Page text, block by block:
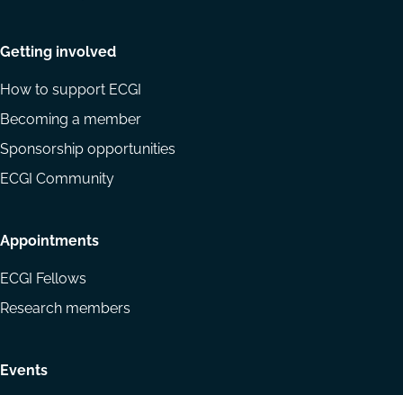
Getting involved
How to support ECGI
Becoming a member
Sponsorship opportunities
ECGI Community
Appointments
ECGI Fellows
Research members
Events